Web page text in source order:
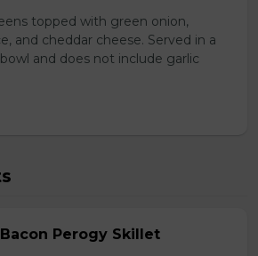
topped with green onion,
and cheddar cheese. Served in a
and does not include garlic
Perogy Skillet